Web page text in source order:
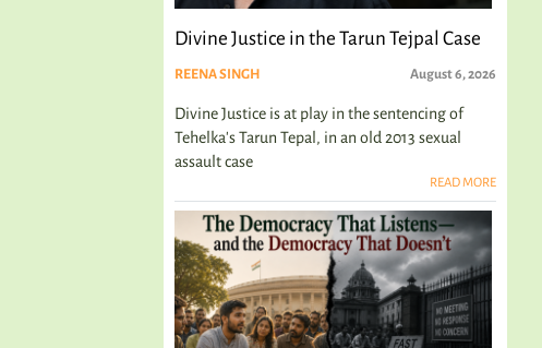
Divine Justice in the Tarun Tejpal Case
REENA SINGH August 6, 2026
Divine Justice is at play in the sentencing of
Tehelka's Tarun Tepal, in an old 2013 sexual
assault case
READ MORE